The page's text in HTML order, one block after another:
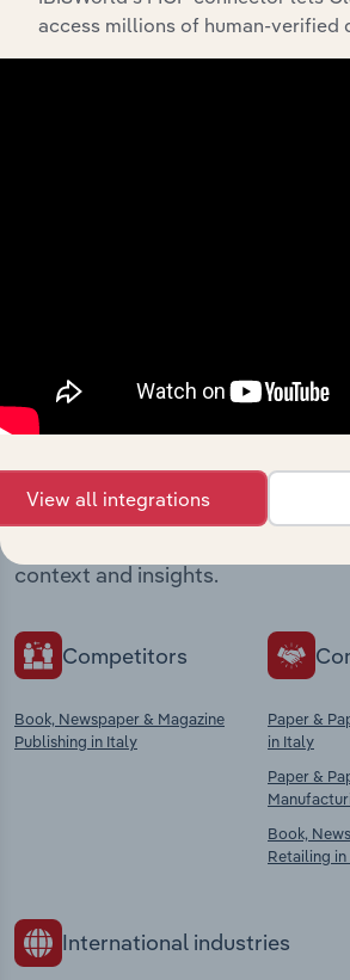
Industries related
market
Explore industries with similar
context and insights.
Competitors
Book, Newspaper & Magazine
Publishing in Italy
Paper &
in Italy
Paper &
Book,
Retailing
International industries
access millions of human-verified
View all integrations